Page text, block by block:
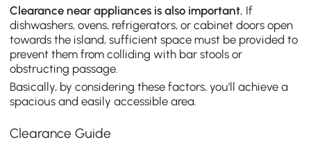
Clearance near appliances is also important. If
dishwashers, ovens, refrigerators, or cabinet doors open
towards the island, sufficient space must be provided to
prevent them from colliding with bar stools or
obstructing passage.
Basically, by considering these factors, you'll achieve a
spacious and easily accessible area.
Clearance Guide